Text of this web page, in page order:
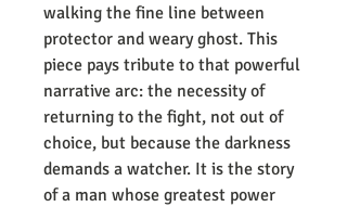
walking the fine line between
protector and weary ghost. This
piece pays tribute to that powerful
narrative arc: the necessity of
returning to the fight, not out of
choice, but because the darkness
demands a watcher. It is the story
of a man whose greatest power